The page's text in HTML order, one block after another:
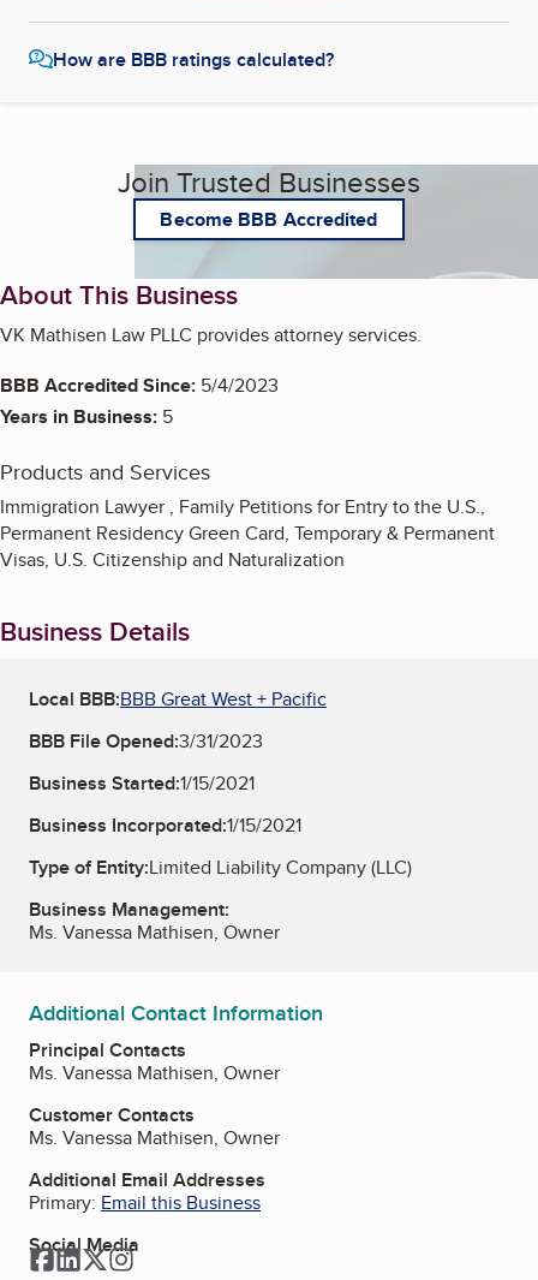
How are BBB ratings calculated?
Join Trusted Businesses
Become BBB Accredited
About This Business
VK Mathisen Law PLLC provides attorney services.
BBB Accredited Since: 5/4/2023
Years in Business: 5
Products and Services
Immigration Lawyer , Family Petitions for Entry to the U.S.,
Permanent Residency Green Card, Temporary & Permanent
Visas, U.S. Citizenship and Naturalization
Business Details
Local BBB:BBB Great West + Pacific
BBB File Opened:3/31/2023
Business Started:1/15/2021
Business Incorporated:1/15/2021
Type of Entity:Limited Liability Company (LLC)
Business Management:
Ms. Vanessa Mathisen, Owner
Additional Contact Information
Principal Contacts
Ms. Vanessa Mathisen, Owner
Customer Contacts
Ms. Vanessa Mathisen, Owner
Additional Email Addresses
Primary: Email this Business
Social Media
Facebook
LinkedIn
TwitterInstagram